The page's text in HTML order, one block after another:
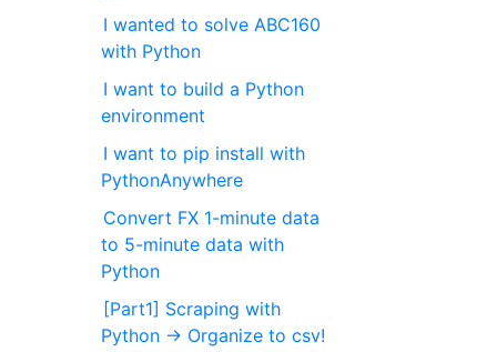
I wanted to solve ABC160
with Python
I want to build a Python
environment
I want to pip install with
PythonAnywhere
Convert FX 1-minute data
to 5-minute data with
Python
[Part1] Scraping with
Python → Organize to csv!